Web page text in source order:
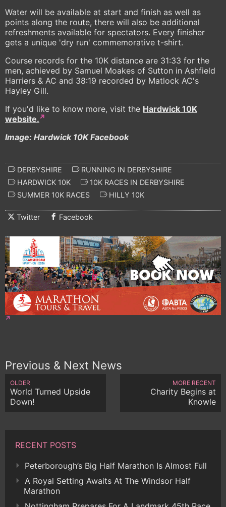
Water will be available at start and finish as well as
points along the route, there will also be additional
refreshments available for spectators. Every finisher
gets a unique 'dry run' commemorative t-shirt.
Course records for the 10K distance are 31:33 for the
men, achieved by Samuel Moakes of Sutton in Ashfield
Harriers & AC and 38:19 recorded by Matlock AC's
Hayley Gill.
If you'd like to know more, visit the Hardwick 10K
website.
Image: Hardwick 10K Facebook
DERBYSHIRE
RUNNING IN DERBYSHIRE
HARDWICK 10K
10K RACES IN DERBYSHIRE
SUMMER 10K RACES
HILLY 10K
Twitter Facebook
Previous & Next News
OLDER
World Turned Upside
Down!
MORE RECENT
Charity Begins at
Knowle
RECENT POSTS
Peterborough’s Big Half Marathon Is Almost Full
A Royal Setting Awaits At The Windsor Half
Marathon